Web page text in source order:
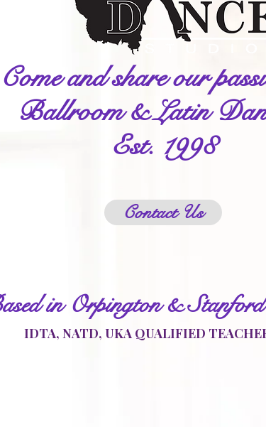
Come and share our
Ballroom & Latin
Est. 1998
Contact Us
in Orpington & Stanfor
IDTA, NATD, UKA QUALIFIED